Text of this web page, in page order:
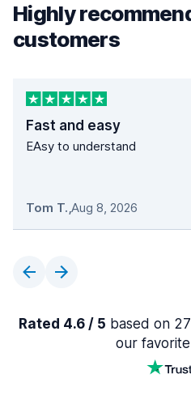
Highly
customers
Fast and easy
EAsy to understand
Tom T.,Aug 8, 2026
Rated 4.6 / 5 based on
our